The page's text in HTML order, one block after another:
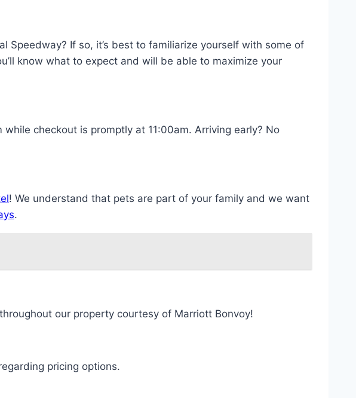
Speedway? If so, it’s best to familiarize yourself with some of
know what to expect and will be able to maximize your
checkout is promptly at 11:00am. Arriving early? No
! We understand that pets are part of your family and we want
.
our property courtesy of Marriott Bonvoy!
pricing options.